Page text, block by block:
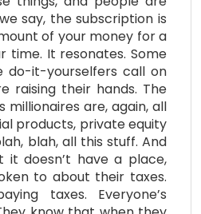
say, the subscription is
of your money for a
time. It resonates. Some
do-it-yourselfers call on
raising their hands. The
millionaires are, again, all
products, private equity
blah, all this stuff. And
it doesn’t have a place,
to about their taxes.
taxes. Everyone’s